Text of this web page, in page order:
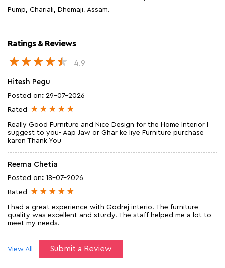
Pump, Chariali, Dhemaji, Assam.
Ratings & Reviews
4.9
Hitesh Pegu
Posted on: 29-07-2026
Rated
Really Good Furniture and Nice Design for the Home Interior I
suggest to you- Aap Jaw or Ghar ke liye Furniture purchase
karen Thank You
Reema Chetia
Posted on: 18-07-2026
Rated
I had a great experience with Godrej interio. The furniture
quality was excellent and sturdy. The staff helped me a lot to
meet my needs.
Submit a Review
View All